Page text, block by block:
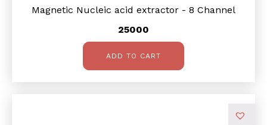
Magnetic Nucleic acid extractor - 8 Channel
25000
ADD TO CART